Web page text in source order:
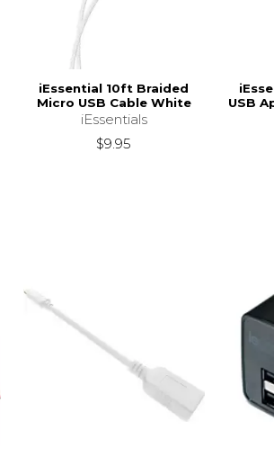
iEssential 10ft Braided
Micro USB Cable White
iEssentials
$9.95
USB